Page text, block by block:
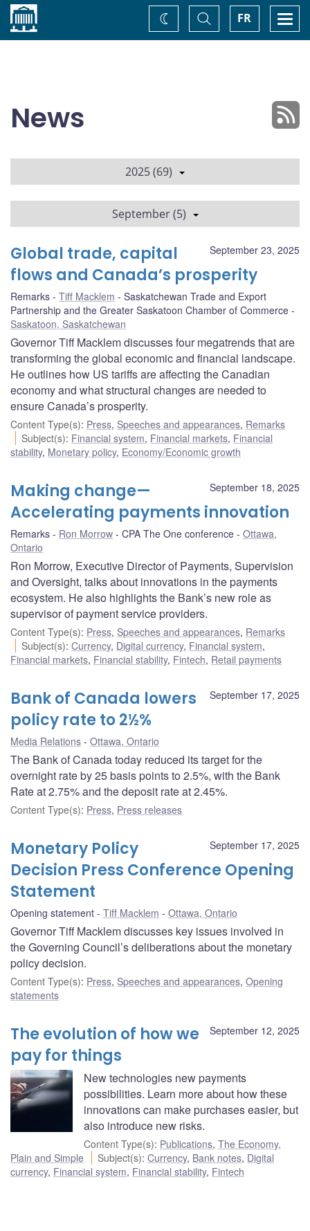
Home FR
Toggle
Search
Change
theme
News
2025 (69)
September (5)
September 23, 2025
Global trade, capital
flows and Canada’s prosperity
Remarks Tiff Macklem
Saskatchewan Trade and Export
Partnership and the Greater Saskatoon Chamber of Commerce
Saskatoon, Saskatchewan
Governor Tiff Macklem discusses four megatrends that are
transforming the global economic and financial landscape.
He outlines how US tariffs are affecting the Canadian
economy and what structural changes are needed to
ensure Canada’s prosperity.
Content Type(s): Press, Speeches and appearances, Remarks
Subject(s): Financial system, Financial markets, Financial
stability, Monetary policy, Economy/Economic growth
September 18, 2025
Making change—
Accelerating payments innovation
Remarks Ron Morrow CPA The One conference
Ottawa,
Ontario
Ron Morrow, Executive Director of Payments, Supervision
and Oversight, talks about innovations in the payments
ecosystem. He also highlights the Bank’s new role as
supervisor of payment service providers.
Content Type(s): Press, Speeches and appearances, Remarks
Subject(s):Currency, Digital currency, Financial system,
Financial markets, Financial stability, Fintech, Retail payments
September 17, 2025
Bank of Canada lowers
policy rate to 2½%
Media Relations Ottawa, Ontario
The Bank of Canada today reduced its target for the
overnight rate by 25 basis points to 2.5%, with the Bank
Rate at 2.75% and the deposit rate at 2.45%.
Content Type(s): Press, Press releases
September 17, 2025
Monetary Policy
Decision Press Conference Opening
Statement
Opening statement Tiff Macklem Ottawa, Ontario
Governor Tiff Macklem discusses key issues involved in
the Governing Council’s deliberations about the monetary
policy decision.
Content Type(s): Press, Speeches and appearances, Opening
statements
September 12, 2025
The evolution of how we
pay for things
New technologies new payments
possibilities. Learn more about how these
innovations can make purchases easier, but
also introduce new risks.
Content Type(s): Publications, The Economy,
Plain and Simple
Subject(s):Currency, Bank notes, Digital
currency, Financial system, Financial stability, Fintech